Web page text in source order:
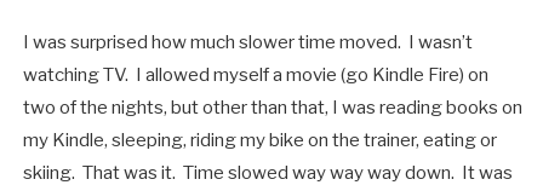
I was surprised how much slower time moved. I wasn’t
watching TV. I allowed myself a movie (go Kindle Fire) on
two of the nights, but other than that, I was reading books on
my Kindle, sleeping, riding my bike on the trainer, eating or
skiing. That was it. Time slowed way way way down. It was